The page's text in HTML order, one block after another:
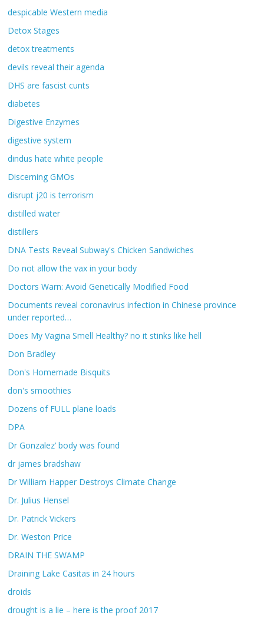
despicable Western media
Detox Stages
detox treatments
devils reveal their agenda
DHS are fascist cunts
diabetes
Digestive Enzymes
digestive system
dindus hate white people
Discerning GMOs
disrupt j20 is terrorism
distilled water
distillers
DNA Tests Reveal Subway's Chicken Sandwiches
Do not allow the vax in your body
Doctors Warn: Avoid Genetically Modified Food
Documents reveal coronavirus infection in Chinese province
under reported…
Does My Vagina Smell Healthy? no it stinks like hell
Don Bradley
Don's Homemade Bisquits
don's smoothies
Dozens of FULL plane loads
DPA
Dr Gonzalez’ body was found
dr james bradshaw
Dr William Happer Destroys Climate Change
Dr. Julius Hensel
Dr. Patrick Vickers
Dr. Weston Price
DRAIN THE SWAMP
Draining Lake Casitas in 24 hours
droids
drought is a lie – here is the proof 2017